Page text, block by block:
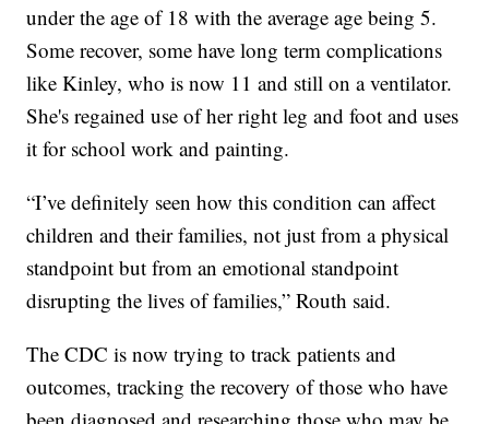
under the age of 18 with the average age being 5.
Some recover, some have long term complications
like Kinley, who is now 11 and still on a ventilator.
She's regained use of her right leg and foot and uses
it for school work and painting.
“I’ve definitely seen how this condition can affect
children and their families, not just from a physical
standpoint but from an emotional standpoint
disrupting the lives of families,” Routh said.
The CDC is now trying to track patients and
outcomes, tracking the recovery of those who have